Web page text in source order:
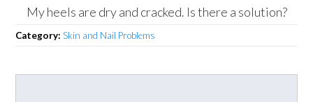
My heels are dry and cracked. Is there a solution?
Category:Skin and Nail Problems